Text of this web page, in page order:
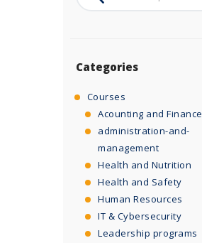
Categories
Courses
Acounting and Finance
administration-and-
management
Health and Nutrition
Health and Safety
Human Resources
IT & Cybersecurity
Leadership programs